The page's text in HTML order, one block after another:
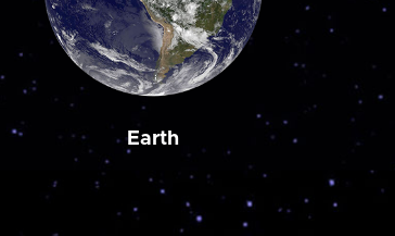
Earth